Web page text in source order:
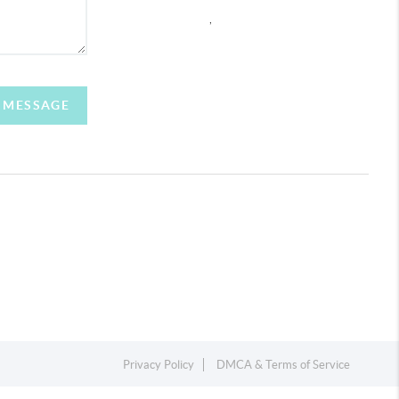
Privacy Policy DMCA & Terms of Service